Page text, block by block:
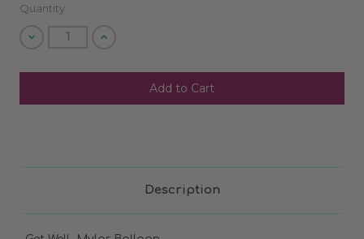
SHIP AS SOON AS POSSIBLE
CHOOSE A DATE TO SHIP
Quantity:
Decrease
undefined
Increase
undefined
Description